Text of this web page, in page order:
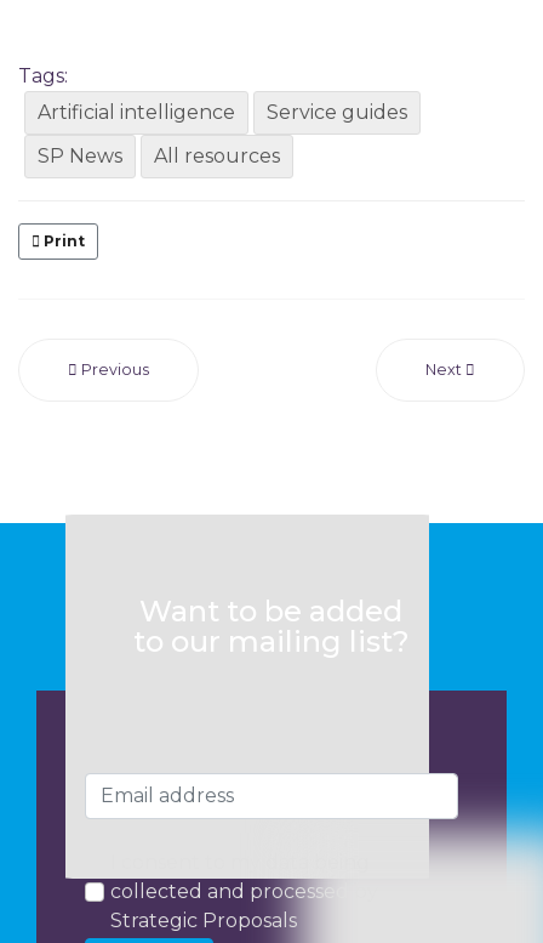
Tags:
Artificial intelligence
Service guides
SP News
All resources
Print
Previous Next
Want to be added
to our mailing list?
collected and processed by
Strategic Proposals